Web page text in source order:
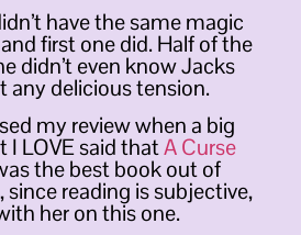
have the same magic
first one did. Half of the
didn’t even know Jacks
any delicious tension.
my review when a big
LOVE said thatA Curse
the best book out of
since reading is subjective,
her on this one.